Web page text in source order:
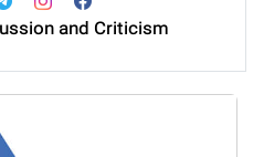
and Criticism